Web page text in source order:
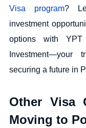
Visa program?
investment
options with
Investment—your
securing a future in
Other Visa
Moving to